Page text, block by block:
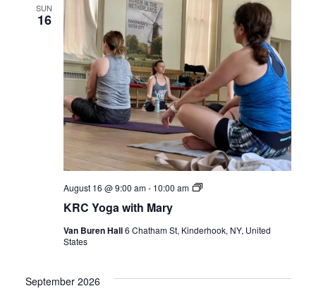
SUN
16
KRC Yoga with Mary
August 16 @ 9:00 am- 10:00 am
KRC
Van Buren Hall6 Chatham St, Kinderhook, NY, United
States
September 2026